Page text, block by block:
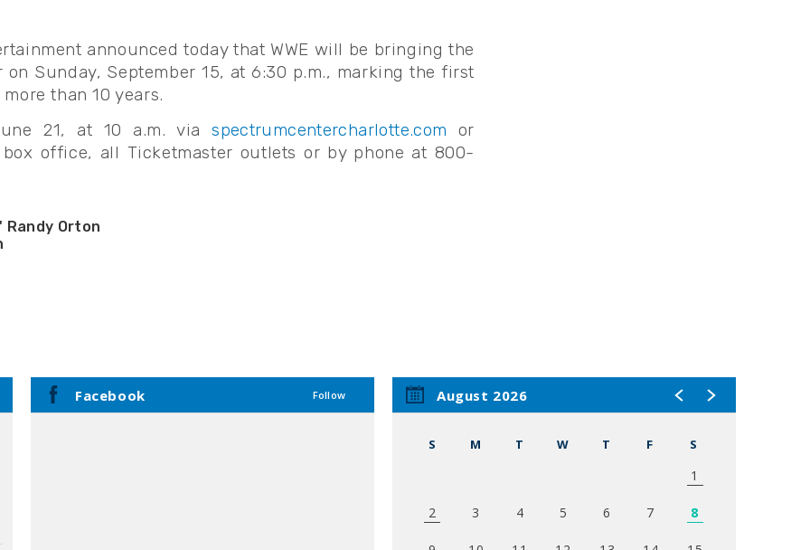
announced today that WWE will be bringing the
Sunday, September 15, at 6:30 p.m., marking the first
than 10 years.
21, at 10 a.m. viaspectrumcentercharlotte.com or
office, all Ticketmaster outlets or by phone at 800-
Randy Orton
Nikki Cross
Facebook Follow August 2026
S M T W T F S
1
2 3 4 5 6 7 8